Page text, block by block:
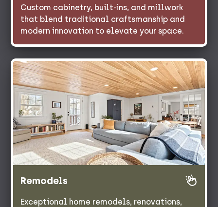
Custom cabinetry, built-ins, and millwork
that blend traditional craftsmanship and
modern innovation to elevate your space.
Remodels
Exceptional home remodels, renovations,